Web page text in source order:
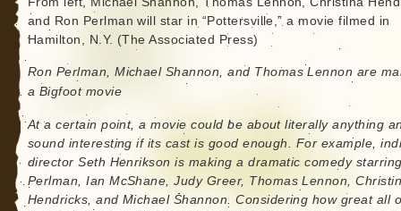
and Ron Perlman will star in “Pottersville,” a movie filmed in
Hamilton, N.Y. (The Associated Press)
Ron Perlman, Michael Shannon, and Thomas Lennon are
a Bigfoot movie
At a certain point, a movie could be about literally anything
sound interesting if its cast is good enough. For example,
director Seth Henrikson is making a dramatic comedy
Perlman, Ian McShane, Judy Greer, Thomas Lennon,
Hendricks, and Michael Shannon. Considering how great all